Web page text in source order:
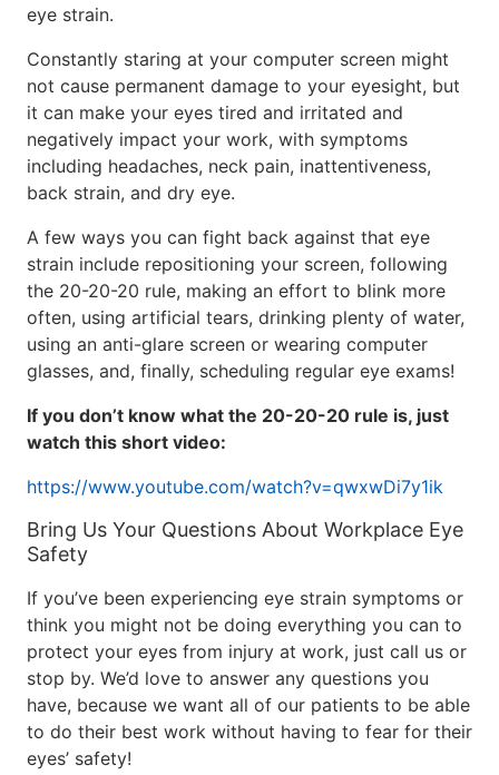
eye strain.
Constantly staring at your computer screen might
not cause permanent damage to your eyesight, but
it can make your eyes tired and irritated and
negatively impact your work, with symptoms
including headaches, neck pain, inattentiveness,
back strain, and dry eye.
A few ways you can fight back against that eye
strain include repositioning your screen, following
the 20-20-20 rule, making an effort to blink more
often, using artificial tears, drinking plenty of water,
using an anti-glare screen or wearing computer
glasses, and, finally, scheduling regular eye exams!
If you don’t know what the 20-20-20 rule is, just
watch this short video:
https://www.youtube.com/watch?v=qwxwDi7y1ik
Bring Us Your Questions About Workplace Eye
Safety
If you’ve been experiencing eye strain symptoms or
think you might not be doing everything you can to
protect your eyes from injury at work, just call us or
stop by. We’d love to answer any questions you
have, because we want all of our patients to be able
to do their best work without having to fear for their
eyes’ safety!